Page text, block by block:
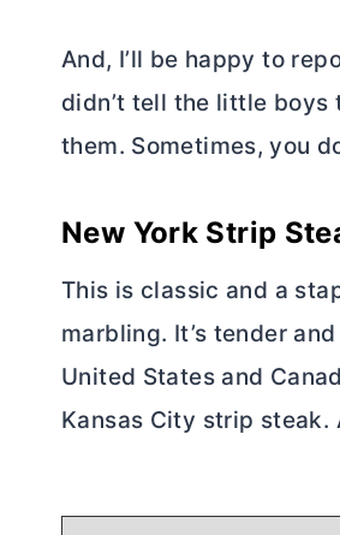
And, I’ll be happy to
didn’t tell the little boys
them. Sometimes, you
New York Strip
This is classic and a
marbling. It’s tender
United States and
Kansas City strip